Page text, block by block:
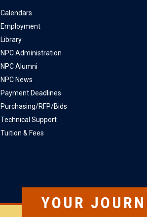
Calendars
Employment
Library
NPC Administration
NPC Alumni
NPC News
Payment Deadlines
Purchasing/RFP/Bids
Technical Support
Tuition & Fees
YOUR